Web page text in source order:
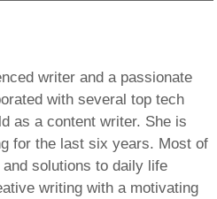
writer and a passionate
with several top tech
as a content writer. She is
for the last six years. Most of
solutions to daily life
writing with a motivating